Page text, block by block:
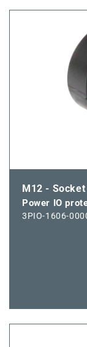
M12 -
Power IO
3PIO-1606-